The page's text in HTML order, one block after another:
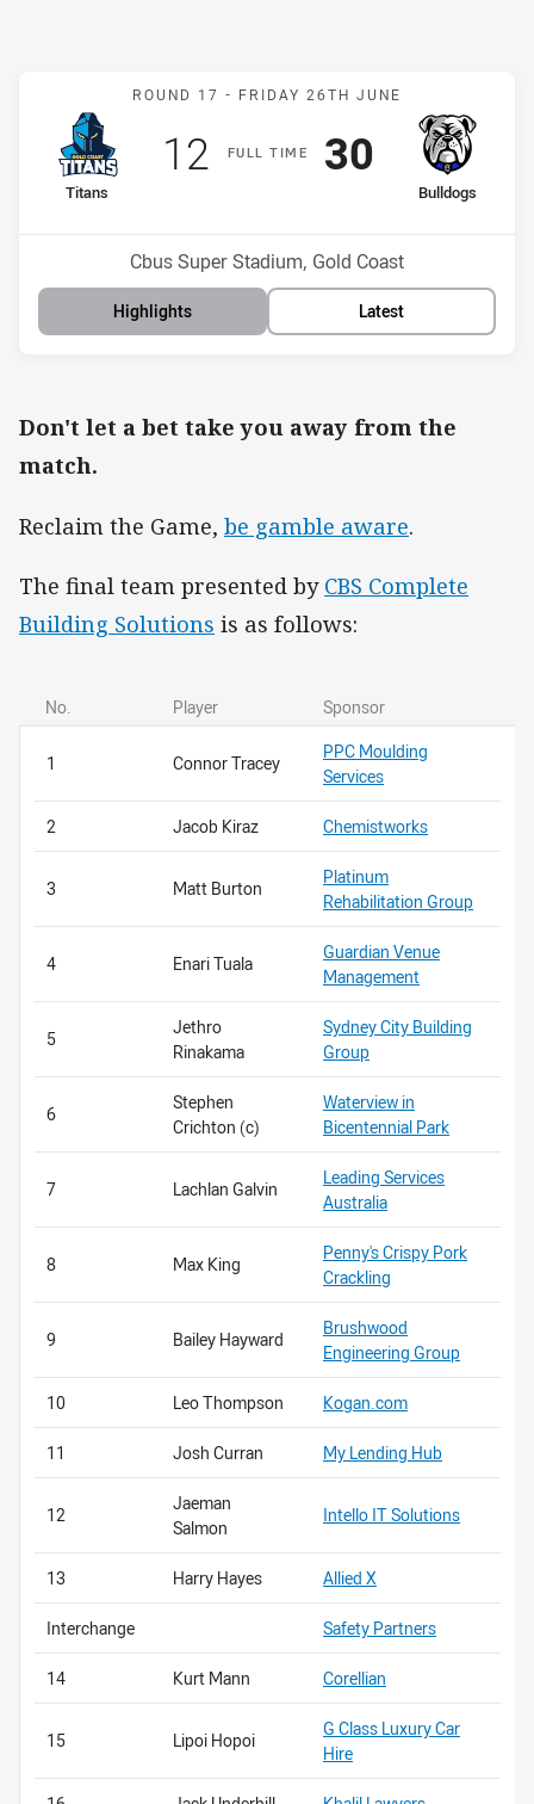
Match: Titans v Bulldogs
ROUND 17 - FRIDAY 26TH JUNE
FULLT IME
home Team
Titans
Scored
12points
away Team
Bulldogs
Position
Scored
30 points
Venue:
Cbus Super Stadium, Gold Coast
Highlights Latest
Don't let a bet take you away from the
match.
Reclaim the Game, be gamble aware.
The final team presented by CBS Complete
Building Solutions is as follows:
No. Player Sponsor
1 Connor Tracey
PPC Moulding
Services
2 Jacob Kiraz Chemistworks
3 Matt Burton
Platinum
Rehabilitation Group
4 Enari Tuala
Guardian Venue
Management
5
Jethro
Rinakama
Sydney City Building
Group
6
Stephen
Crichton (c)
Waterview in
Bicentennial Park
7 Lachlan Galvin
Leading Services
Australia
8 Max King
Penny's Crispy Pork
Crackling
9 Bailey Hayward
Brushwood
Engineering Group
10 Leo Thompson Kogan.com
11 Josh Curran My Lending Hub
12
Jaeman
Salmon
Intello IT Solutions
13 Harry Hayes Allied X
Interchange Safety Partners
14 Kurt Mann Corellian
15 Lipoi Hopoi
G Class Luxury Car
Hire